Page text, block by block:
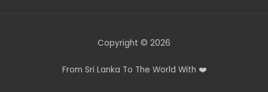
Copyright © 2026
From Sri Lanka To The World With ❤️